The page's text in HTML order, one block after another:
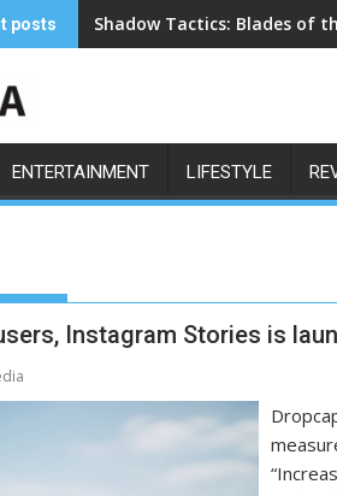
posts Shadow Tactics: Blades of
ENTERTAINMENT LIFESTYLE
Instagram Stories is